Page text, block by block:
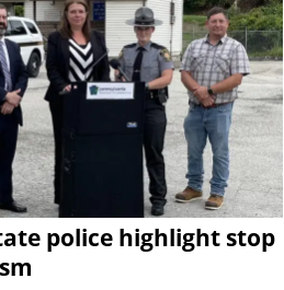
police highlight stop